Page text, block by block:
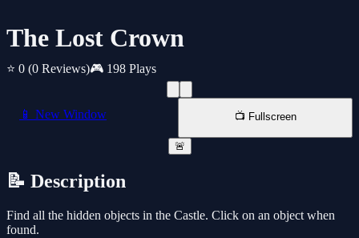
The Lost Crown
⭐ 0 (0 Reviews)🎮 198 Plays
📱 New Window 📺 Fullscreen
🚨
📝 Description
Find all the hidden objects in the Castle. Click on an object when
found.